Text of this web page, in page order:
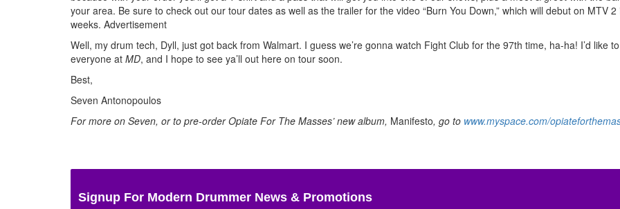
your area. Be sure to check out our tour dates as well as the trailer for the video “Burn You Down,” which will debut on MTV 2
weeks. Advertisement
Well, my drum tech, Dyll, just got back from Walmart. I guess we’re gonna watch Fight Club for the 97th time, ha-ha! I’d like
everyone at MD, and I hope to see ya’ll out here on tour soon.
Best,
Seven Antonopoulos
For more on Seven, or to pre-order Opiate For The Masses’ new album, Manifesto, go to www.myspace.com/
Signup For Modern Drummer News & Promotions